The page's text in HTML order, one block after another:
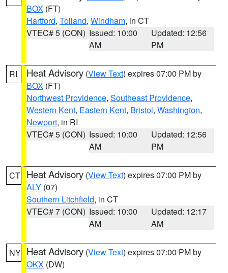
BOX (FT)
Hartford, Tolland, Windham, in CT
VTEC# 5 (CON) Issued: 10:00
AM
Updated: 12:56
PM
RI Heat Advisory (View Text) expires 07:00 PM by
BOX (FT)
Northwest Providence, Southeast Providence,
Western Kent, Eastern Kent, Bristol, Washington,
Newport, in RI
VTEC# 5 (CON) Issued: 10:00
AM
Updated: 12:56
PM
CT Heat Advisory (View Text) expires 07:00 PM by
ALY (07)
Southern Litchfield, in CT
VTEC# 7 (CON) Issued: 10:00
AM
Updated: 12:17
AM
NY Heat Advisory (View Text) expires 07:00 PM by
OKX (DW)